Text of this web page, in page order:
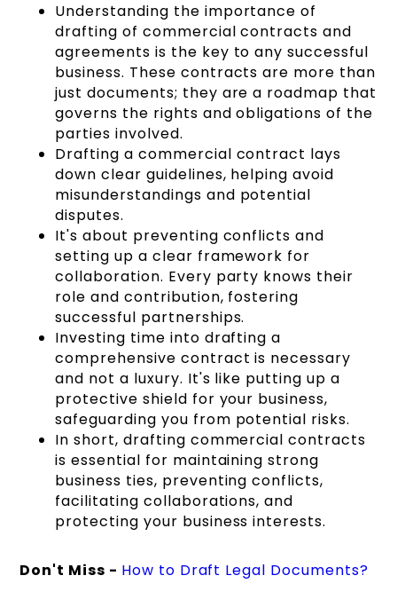
Understanding the importance of
drafting of commercial contracts and
agreements is the key to any successful
business. These contracts are more than
just documents; they are a roadmap that
governs the rights and obligations of the
parties involved.
Drafting a commercial contract lays
down clear guidelines, helping avoid
misunderstandings and potential
disputes.
It's about preventing conflicts and
setting up a clear framework for
collaboration. Every party knows their
role and contribution, fostering
successful partnerships.
Investing time into drafting a
comprehensive contract is necessary
and not a luxury. It's like putting up a
protective shield for your business,
safeguarding you from potential risks.
In short, drafting commercial contracts
is essential for maintaining strong
business ties, preventing conflicts,
facilitating collaborations, and
protecting your business interests.
Don't Miss - How to Draft Legal Documents?